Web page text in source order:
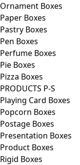
Ornament Boxes
Paper Boxes
Pastry Boxes
Pen Boxes
Perfume Boxes
Pie Boxes
Pizza Boxes
PRODUCTS P-S
Playing Card Boxes
Popcorn Boxes
Postage Boxes
Presentation Boxes
Product Boxes
Rigid Boxes